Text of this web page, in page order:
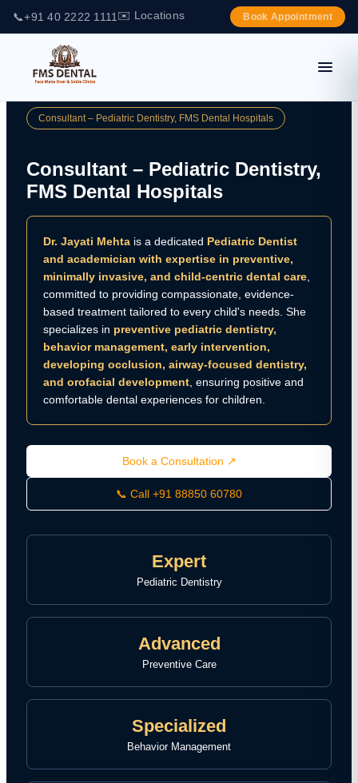
📞+91 40 2222 1111 ✉️ Locations Book Appointment
Consultant – Pediatric Dentistry, FMS Dental Hospitals
Consultant – Pediatric Dentistry,
FMS Dental Hospitals
Dr. Jayati Mehta is a dedicated Pediatric Dentist
and academician with expertise in preventive,
minimally invasive, and child-centric dental care
committed to providing compassionate, evidence-
based treatment tailored to every child's needs. She
specializes in preventive pediatric dentistry,
behavior management, early intervention,
developing occlusion, airway-focused dentistry,
and orofacial development , ensuring positive and
comfortable dental experiences for children.
Book a Consultation ↗
📞 Call +91 88850 60780
Expert
Pediatric Dentistry
Advanced
Preventive Care
Specialized
Behavior Management